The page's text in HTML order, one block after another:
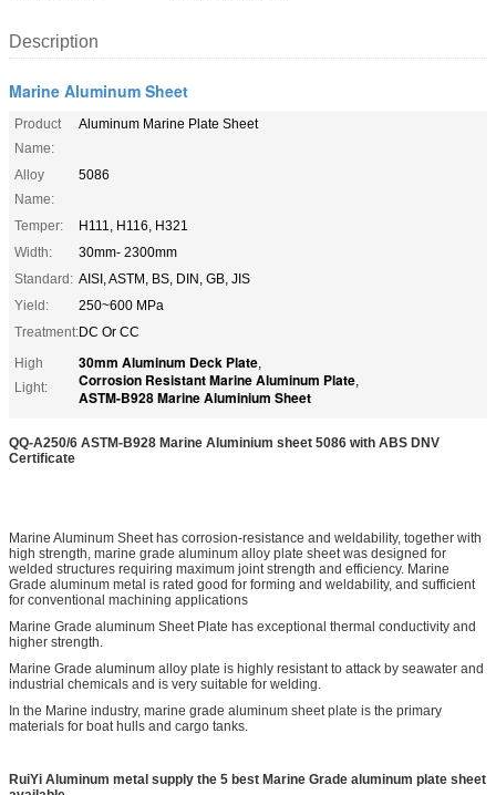
Description
Marine Aluminum Sheet
Product
Name:
Aluminum Marine Plate Sheet
Alloy
Name:
5086
Temper:
H111, H116, H321
Width:
30mm- 2300mm
Standard: AISI, ASTM, BS, DIN, GB, JIS
Yield:
250~600 MPa
Treatment:DC Or CC
High
Light:
30mm Aluminum Deck Plate,
Corrosion Resistant Marine Aluminum Plate,
ASTM-B928 Marine Aluminium Sheet
QQ-A250/6 ASTM-B928 Marine Aluminium sheet 5086 with ABS DNV
Certificate
Marine Aluminum Sheet has corrosion-resistance and weldability, together with
high strength, marine grade aluminum alloy plate sheet was designed for
welded structures requiring maximum joint strength and efficiency. Marine
Grade aluminum metal is rated good for forming and weldability, and sufficient
for conventional machining applications
Marine Grade aluminum Sheet Plate has exceptional thermal conductivity and
higher strength.
Marine Grade aluminum alloy plate is highly resistant to attack by seawater and
industrial chemicals and is very suitable for welding.
In the Marine industry, marine grade aluminum sheet plate is the primary
materials for boat hulls and cargo tanks.
RuiYi Aluminum metal supply the 5 best Marine Grade aluminum plate sheet